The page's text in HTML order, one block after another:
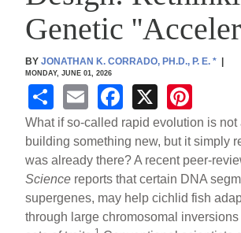
Genetic
BYJONATHAN K. CORRADO, PH.D., P. E.* |
MONDAY, JUNE 01, 2026
S
h
ar
e
E
m
ail
F
a
c
e
b
o
X
nt
er
e
st
What if so-called rapid evolution is not
building something new, but it simply
was already there? A recent peer-
Science reports that certain DNA
supergenes, may help cichlid fish
through large chromosomal